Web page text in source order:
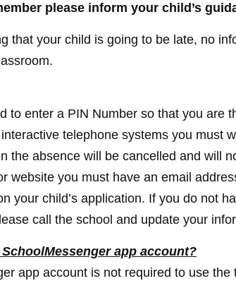
please inform your child’s
that your child is going to be late, no
to enter a PIN Number so that you are
telephone systems you must
the absence will be cancelled and will
website you must have an email
your child’s application. If you do not
call the school and update your
app account?
app account is not required to use